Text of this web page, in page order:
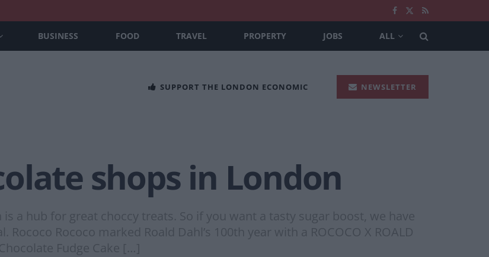
BUSINESS FOOD TRAVEL PROPERTY JOBS ALL
SUPPORT THE LONDON ECONOMIC NEWSLETTER
shops in London
is a hub for great choccy treats. So if you want a tasty sugar boost, we have
Rococo marked Roald Dahl’s 100th year with a ROCOCO X ROALD
Fudge Cake […]